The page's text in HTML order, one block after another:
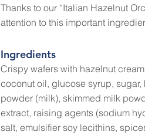
Thanks to our “Italian Hazelnut
attention to this important
Ingredients
Crispy wafers with hazelnut
coconut oil, glucose syrup,
powder (milk), skimmed milk
extract, raising agents (sodium
salt, emulsifier soy lecithins,